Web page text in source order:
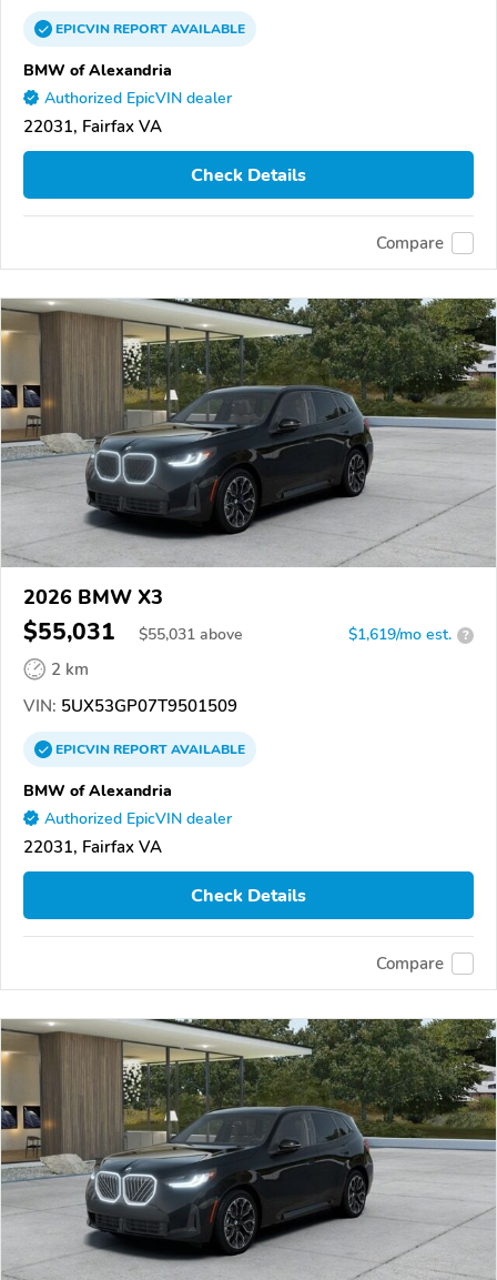
EPICVINREPORTAVAILABLE
BMW of Alexandria
Authorized EpicVIN dealer
22031, Fairfax VA
Check Details
Compare
2026 BMW X3
$55,031 $55,031 above $1,619/mo est. ?
2 km
VIN: 5UX53GP07T9501509
EPICVINREPORTAVAILABLE
BMW of Alexandria
Authorized EpicVIN dealer
22031, Fairfax VA
Check Details
Compare